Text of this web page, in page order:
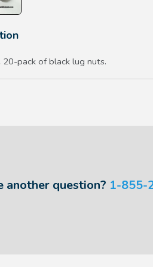
pack of black lug nuts.
another question? 1-855-